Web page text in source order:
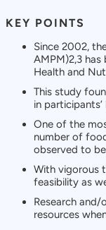
KEY POINTS
Since 2002,
AMPM)2,3
Health and
This study
in participants’
One of the
number of
observed to
With vigorous
feasibility as
Research
resources